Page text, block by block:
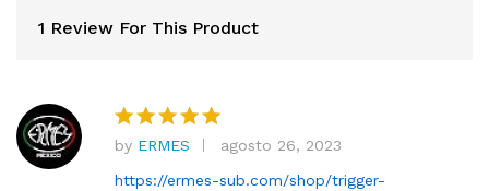
1 Review For This Product
Rated5
out of 5
by ERMES
agosto 26, 2023
https://ermes-sub.com/shop/trigger-